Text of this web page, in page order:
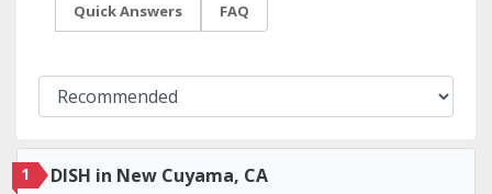
Quick Answers FAQ
1 DISH in New Cuyama, CA